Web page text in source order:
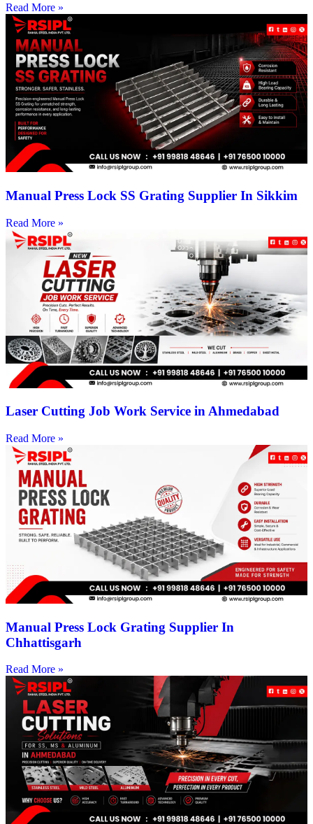
Read More »
Manual Press Lock SS Grating Supplier In Sikkim
Read More »
Laser Cutting Job Work Service in Ahmedabad
Read More »
Manual Press Lock Grating Supplier In
Chhattisgarh
Read More »